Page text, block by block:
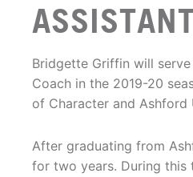
Bridgette Griffin will
Coach in the 2019-20
of Character and Ashford
After graduating from
for two years. During this